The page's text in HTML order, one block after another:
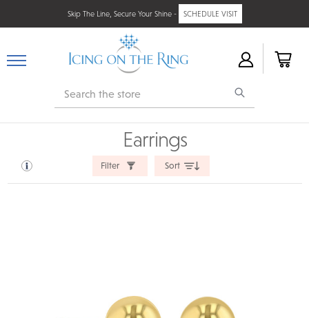
Skip The Line, Secure Your Shine - SCHEDULE VISIT
Search
Earrings
Filter Sort